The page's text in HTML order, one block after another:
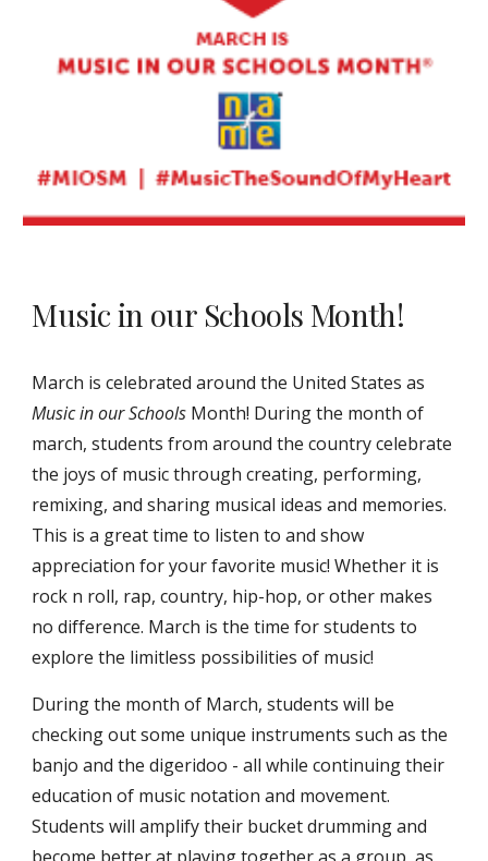
Music in our Schools Month!
Music in our Schools Month! During the month of
march, students from around the country celebrate
the joys of music through creating, performing,
remixing, and sharing musical ideas and memories.
This is a great time to listen to and show
appreciation for your favorite music! Whether it is
rock n roll, rap, country, hip-hop, or other makes
no difference. March is the time for students to
explore the limitless possibilities of music!
During the month of March, students will be
checking out some unique instruments such as the
banjo and the digeridoo - all while continuing their
education of music notation and movement.
Students will amplify their bucket drumming and